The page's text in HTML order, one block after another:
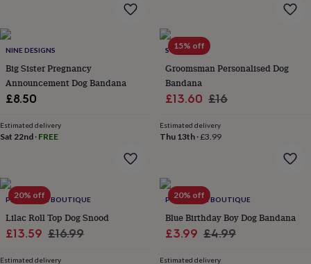
gifts
for
herHome
gifts
for
himCosy
with
stripesModern
beauty
accessories
mirrorsGlasses
cases GlovesHandkerchiefs HeadbandsKeyringsLuggage
tagsMake
up
&
NINE DESIGNS
Big Sister Pregnancy
Announcement Dog Bandana
£8.50
Estimated delivery
Sat 22nd · FREE
15% off
SOLESMITH
Groomsman Personalised Dog
Bandana
Sale
£13.60 Regular
£16
Estimated delivery
Thu 13th·£3.99
20% off
PET POOCH BOUTIQUE
Lilac Roll Top Dog Snood
Sale
£13.59 Regular
£16.99
Estimated delivery
20% off
PET POOCH BOUTIQUE
Blue Birthday Boy Dog Bandana
Sale
£3.99 Regular
£4.99
Estimated delivery